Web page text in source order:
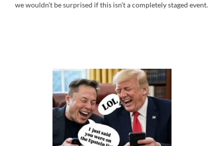
we wouldn’t be surprised if this isn’t a completely staged event.